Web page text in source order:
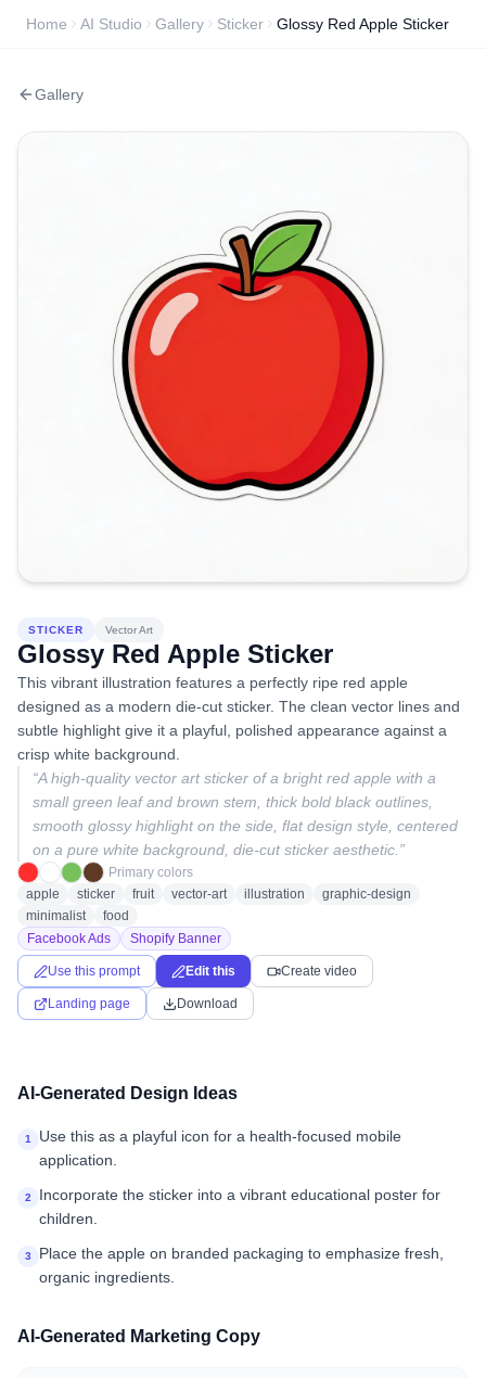
Home AI Studio Gallery Sticker Glossy Red Apple Sticker
Gallery
STICKER Vector Art
Glossy Red Apple Sticker
This vibrant illustration features a perfectly ripe red apple
designed as a modern die-cut sticker. The clean vector lines and
subtle highlight give it a playful, polished appearance against a
crisp white background.
“A high-quality vector art sticker of a bright red apple with a
small green leaf and brown stem, thick bold black outlines,
smooth glossy highlight on the side, flat design style, centered
on a pure white background, die-cut sticker aesthetic. ”
Primary colors
apple
sticker fruit vector-art illustration
graphic-design
minimalist
food
Facebook Ads
Shopify Banner
Use this prompt Edit this Create video
Landing page Download
AI-Generated Design Ideas
1
Use this as a playful icon for a health-focused mobile
application.
2
Incorporate the sticker into a vibrant educational poster for
children.
3
Place the apple on branded packaging to emphasize fresh,
organic ingredients.
AI-Generated Marketing Copy